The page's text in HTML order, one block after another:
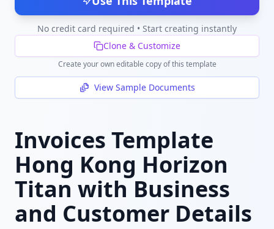
No credit card required • Start creating instantly
Clone & Customize
Create your own editable copy of this template
View Sample Documents
Invoices Template
Hong Kong Horizon
Titan with Business
and Customer Details